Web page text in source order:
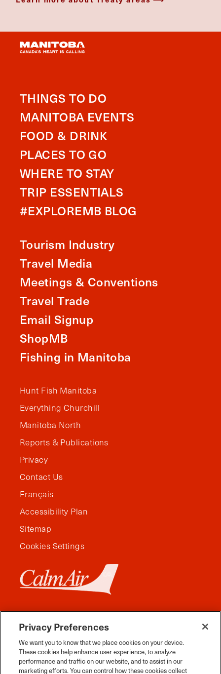
THINGS TO DO
MANITOBA EVENTS
FOOD & DRINK
PLACES TO GO
WHERE TO STAY
TRIP ESSENTIALS
#EXPLOREMB BLOG
Tourism Industry
Travel Media
Meetings & Conventions
Travel Trade
Email Signup
ShopMB
Fishing in Manitoba
Hunt Fish Manitoba
Everything Churchill
Manitoba North
Reports & Publications
Privacy
Contact Us
Français
Accessibility Plan
Sitemap
Cookies Settings
Privacy Preferences
We want you to know that we place cookies on your device.
These cookies help enhance user experience, to analyze
performance and traffic on our website, and to assist in our
marketing efforts. You can control how these cookies collect